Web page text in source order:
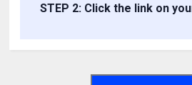
STEP 2: Click the link on